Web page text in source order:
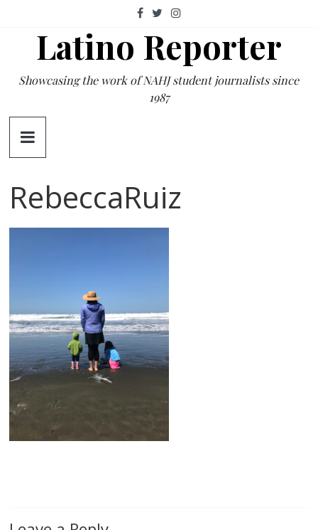
contentLatino Reporter
Showcasing the work of NAHJ student journalists since
1987
RebeccaRuiz